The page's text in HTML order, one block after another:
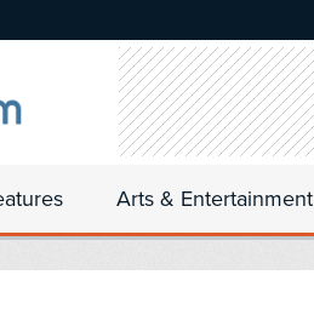
Arts & Entertainment